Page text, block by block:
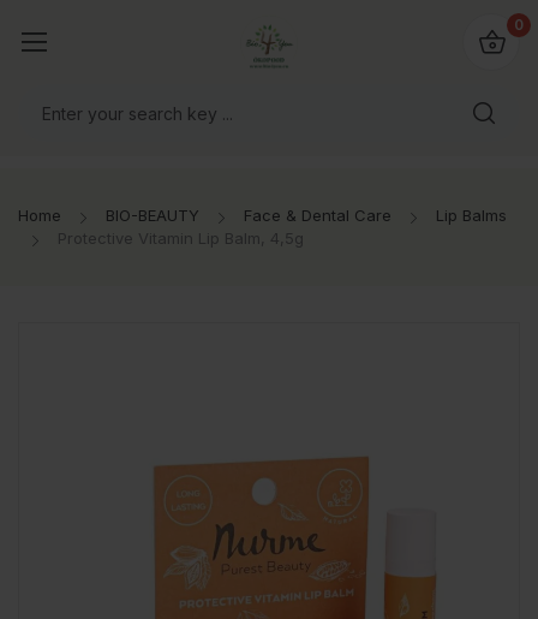
0
Home BIO-BEAUTY Face & Dental Care
Lip Balms
Protective Vitamin Lip Balm, 4,5g